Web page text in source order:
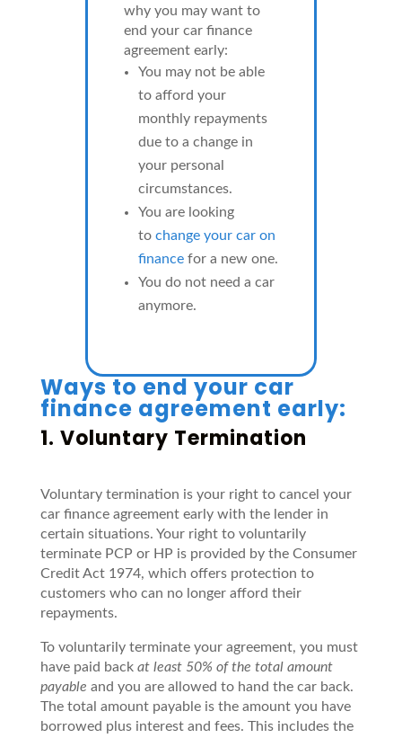
why you may want to
end your car finance
agreement early:
You may not be able
to afford your
monthly repayments
due to a change in
your personal
circumstances.
You are looking
to change your car on
financefor a new one.
You do not need a car
anymore.
Ways to end your car
finance agreement early:
1. Voluntary Termination
Voluntary termination is your right to cancel your
car finance agreement early with the lender in
certain situations. Your right to voluntarily
terminate PCP or HP is provided by the Consumer
Credit Act 1974, which offers protection to
customers who can no longer afford their
repayments.
To voluntarily terminate your agreement, you must
have paid back at least 50% of the total amount
payable and you are allowed to hand the car back.
The total amount payable is the amount you have
borrowed plus interest and fees. This includes the